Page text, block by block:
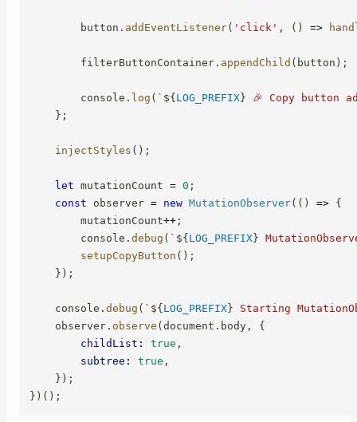
        button
. addEventListener( 'click' , ( ) =>
        filterButtonContainer
. appendChild ( button ) ;
        console
. log ( ` ${LOG_PREFIX} 🎉 Copy button
} ;
injectStyles ( ) ;
let mutationCount = 0 ;
const observer = new MutationObserver( ( ) => {
        mutationCount
++ ;
        console
. debug ( ` ${LOG_PREFIX}
setupCopyButton ( ) ;
} ) ;
    console
. debug ( ` ${LOG_PREFIX} Starting
    observer
. observe (document . body ,
{
childList : true ,
subtree : true ,
} ) ;
} ) ( ) ;